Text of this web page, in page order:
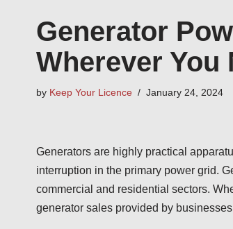
Generator
Wherever You
by Keep Your Licence January 24, 2024
Generators are highly practical
interruption in the primary power grid.
commercial and residential sectors.
generator sales provided by